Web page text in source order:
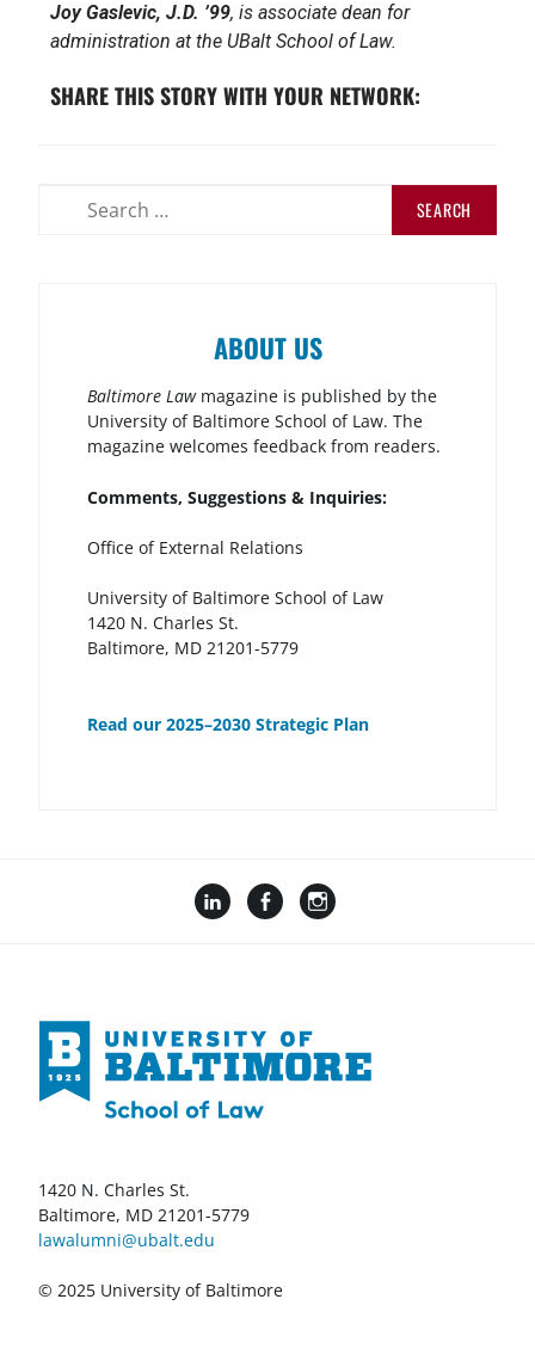
Joy Gaslevic, J.D. ’99, is associate dean for
administration at the UBalt School of Law.
SHARE THIS STORY WITH YOUR NETWORK:
ABOUT US
Baltimore Lawmagazine is published by the
University of Baltimore School of Law. The
magazine welcomes feedback from readers.
Comments, Suggestions & Inquiries:
Office of External Relations
University of Baltimore School of Law
1420 N. Charles St.
Baltimore, MD 21201-5779
Read our 2025–2030 Strategic Plan
1420 N. Charles St.
Baltimore, MD 21201-5779
lawalumni@ubalt.edu
© 2025 University of Baltimore